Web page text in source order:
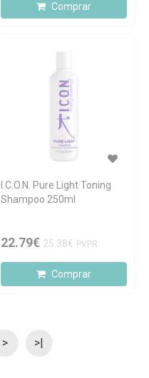
Comprar
I.C.O.N. Pure Light Toning
Shampoo 250ml
22.79€ 25.38€ PVPR
Comprar
> >|